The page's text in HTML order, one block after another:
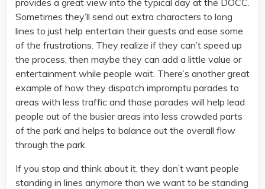
provides a great view into the typical day at the DOCC.
Sometimes they’ll send out extra characters to long
lines to just help entertain their guests and ease some
of the frustrations. They realize if they can’t speed up
the process, then maybe they can add a little value or
entertainment while people wait. There’s another great
example of how they dispatch impromptu parades to
areas with less traffic and those parades will help lead
people out of the busier areas into less crowded parts
of the park and helps to balance out the overall flow
through the park.
If you stop and think about it, they don’t want people
standing in lines anymore than we want to be standing